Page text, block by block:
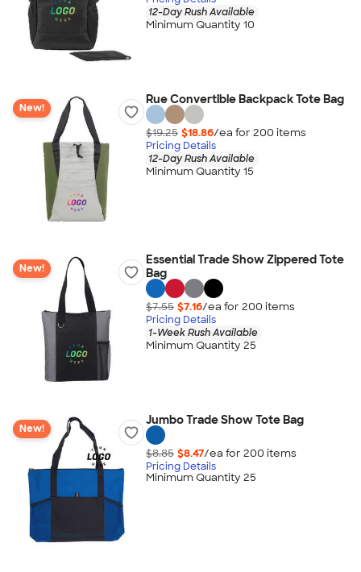
12-Day Rush Available
Minimum Quantity 10
New!
Rue Convertible Backpack Tote Bag
$19.25 $18.86/ea for 200 items
Pricing Details
12-Day Rush Available
Minimum Quantity 15
New!
Essential Trade Show Zippered Tote
Bag
$7.55 $7.16/ea for 200 items
Pricing Details
1-Week Rush Available
Minimum Quantity 25
New!
Jumbo Trade Show Tote Bag
$8.85 $8.47/ea for 200 items
Pricing Details
Minimum Quantity 25